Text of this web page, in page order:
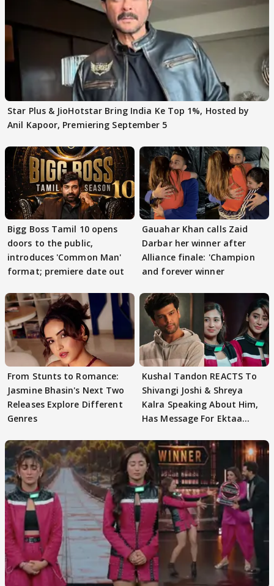
Star Plus & JioHotstar Bring India Ke Top 1%, Hosted by
Anil Kapoor, Premiering September 5
Bigg Boss Tamil 10 opens
doors to the public,
introduces 'Common Man'
format; premiere date out
Gauahar Khan calls Zaid
Darbar her winner after
Alliance finale: 'Champion
and forever winner
From Stunts to Romance:
Jasmine Bhasin's Next Two
Releases Explore Different
Genres
Kushal Tandon REACTS To
Shivangi Joshi & Shreya
Kalra Speaking About Him,
Has Message For Ektaa